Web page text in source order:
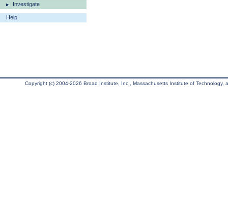
Investigate
Help
Copyright (c) 2004-2026 Broad Institute, Inc., Massachusetts Institute of Technology,